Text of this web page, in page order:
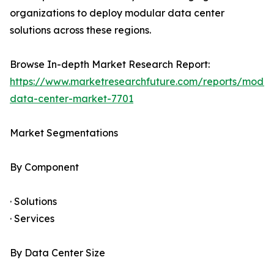
organizations to deploy modular data center
solutions across these regions.
Browse In-depth Market Research Report:
https://www.marketresearchfuture.com/reports/
data-center-market-7701
Market Segmentations
By Component
· Solutions
· Services
By Data Center Size